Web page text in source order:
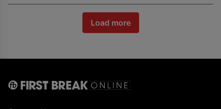
Load more